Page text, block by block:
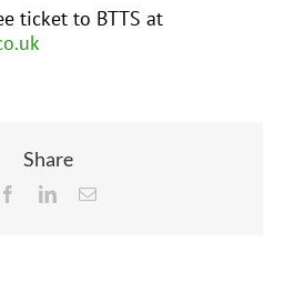
ticket to BTTS at
Share
FacebookLinkedInEmail